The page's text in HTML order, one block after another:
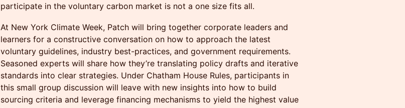
participate in the voluntary carbon market is not a one size fits all.
At New York Climate Week, Patch will bring together corporate leaders and
learners for a constructive conversation on how to approach the latest
voluntary guidelines, industry best-practices, and government requirements.
Seasoned experts will share how they’re translating policy drafts and iterative
standards into clear strategies. Under Chatham House Rules, participants in
this small group discussion will leave with new insights into how to build
sourcing criteria and leverage financing mechanisms to yield the highest value